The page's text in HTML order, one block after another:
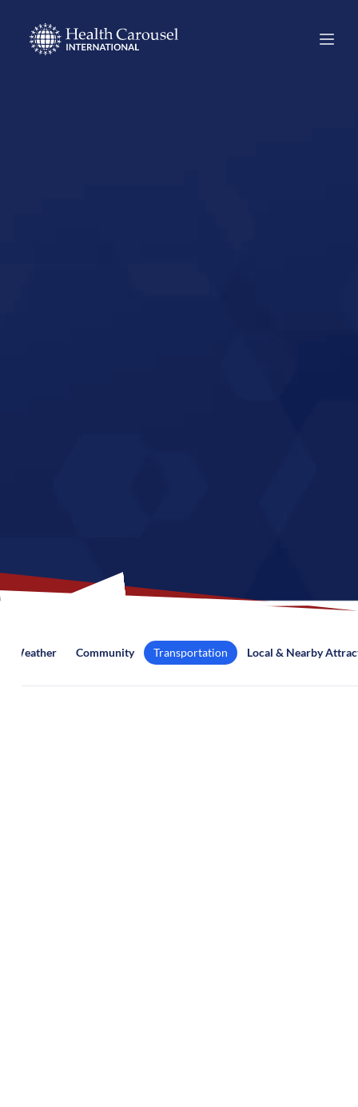
Weather Community Transportation Local & Nearby